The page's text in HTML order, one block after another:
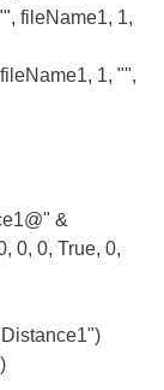
fileName1, 1,
1, "",
&
0, 0, True, 0,